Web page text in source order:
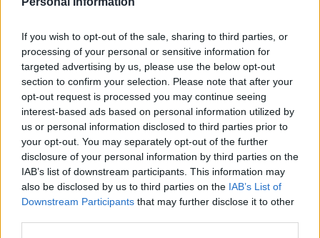
If you wish to opt-out of the sale, sharing to third parties, or
processing of your personal or sensitive information for
targeted advertising by us, please use the below opt-out
section to confirm your selection. Please note that after your
opt-out request is processed you may continue seeing
interest-based ads based on personal information utilized by
us or personal information disclosed to third parties prior to
your opt-out. You may separately opt-out of the further
disclosure of your personal information by third parties on the
IAB’s list of downstream participants. This information may
also be disclosed by us to third parties on the IAB’s List of
Downstream Participants that may further disclose it to other